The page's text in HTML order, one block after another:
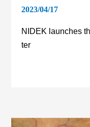
2023/04/17
NIDEK launches
ter